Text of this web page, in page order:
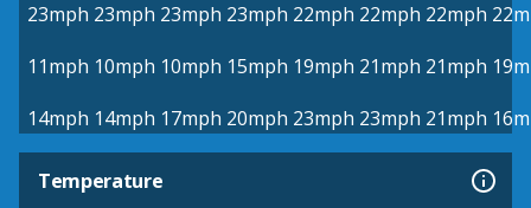
23mph 23mph 23mph 23mph 22mph 22mph 22mph
11mph 10mph 10mph 15mph 19mph 21mph 21mph
14mph 14mph 17mph 20mph 23mph 23mph 21mph
Temperature